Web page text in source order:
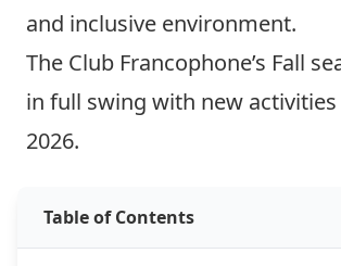
and inclusive environment.
The Club Francophone’s Fall
in full swing with new activities
2026.
Table of Contents